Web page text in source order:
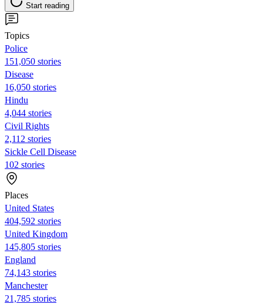
Start reading
Topics
Police
151,050 stories
Disease
16,050 stories
Hindu
4,044 stories
Civil Rights
2,112 stories
Sickle Cell Disease
102 stories
Places
United States
404,592 stories
United Kingdom
145,805 stories
England
74,143 stories
Manchester
21,785 stories